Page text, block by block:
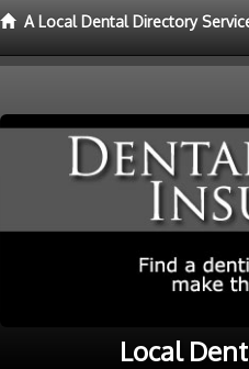
A Local Dental Directory
Local